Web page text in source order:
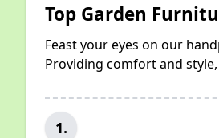
Top Garden
Feast your eyes on our
Providing comfort and
1.